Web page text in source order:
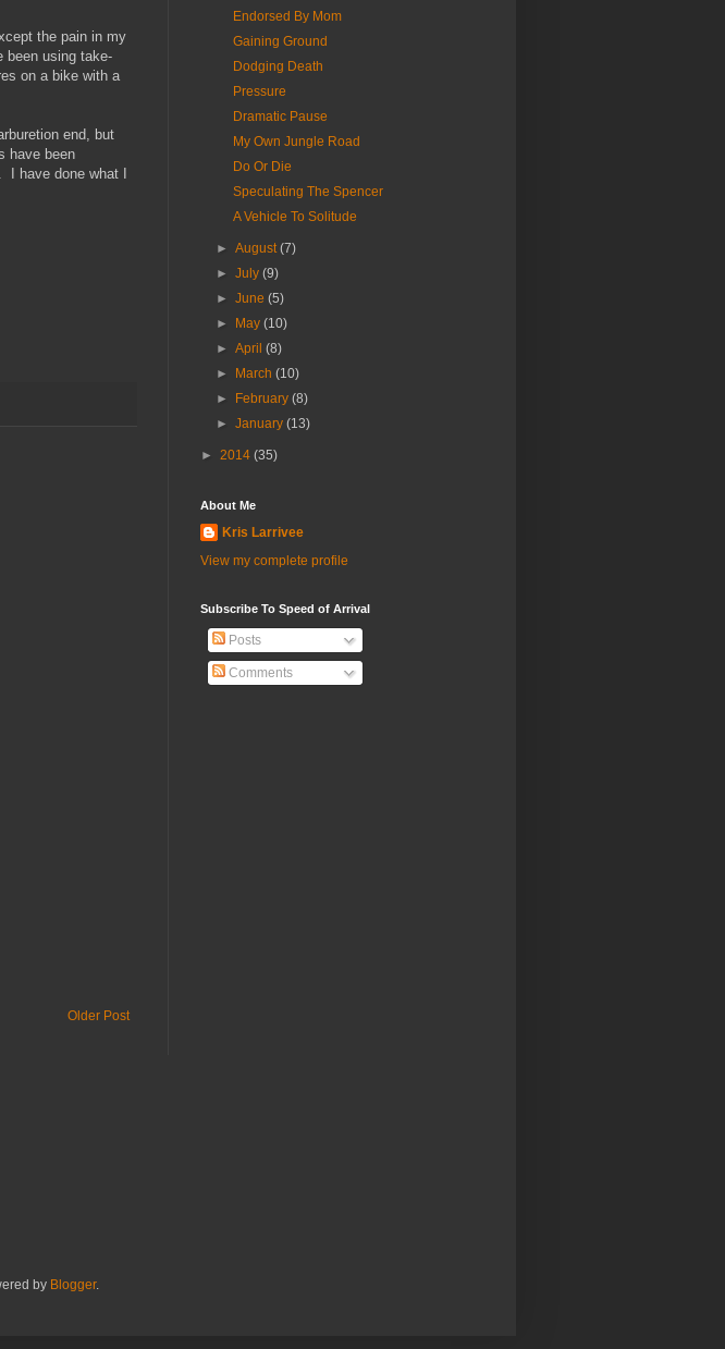
the pain in my
been using take-
on a bike with a
end, but
have been
I have done what I
Older Post
Endorsed By Mom
Gaining Ground
Dodging Death
Pressure
Dramatic Pause
My Own Jungle Road
Do Or Die
Speculating The Spencer
A Vehicle To Solitude
►August(7)
►July(9)
►June(5)
►
May(10)
►April(8)
►
March(10)
►
February(8)
►January(13)
► 2014 (35)
About Me
Kris Larrivee
View my complete profile
Subscribe To Speed of Arrival
Posts
Comments
by Blogger.